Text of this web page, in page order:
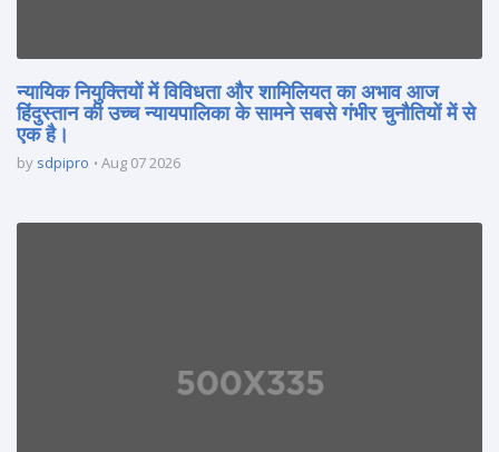
न्यायिक नियुक्तियों में विविधता और शामिलियत का अभाव आज
हिंदुस्तान की उच्च न्यायपालिका के सामने सबसे गंभीर चुनौतियों में से
एक है।
by sdpipro Aug 07 2026